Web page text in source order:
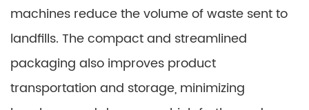
machines reduce the volume of waste sent to
landfills. The compact and streamlined
packaging also improves product
transportation and storage, minimizing